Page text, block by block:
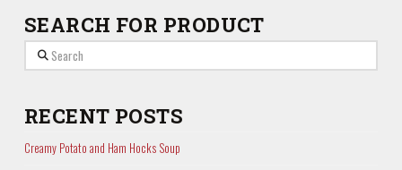
SEARCH FOR PRODUCT
Search
RECENT POSTS
Creamy Potato and Ham Hocks Soup